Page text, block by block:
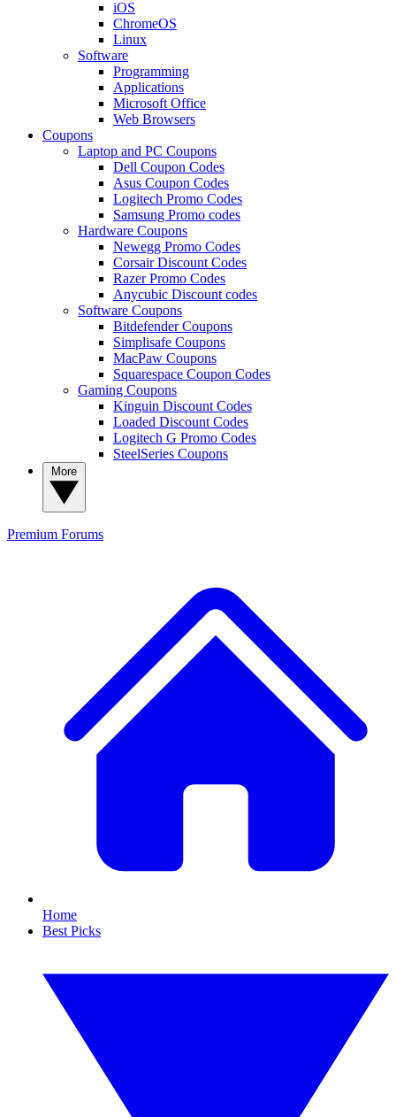
iOS
ChromeOS
Linux
Software
Programming
Applications
Microsoft Office
Web Browsers
Coupons
Laptop and PC Coupons
Dell Coupon Codes
Asus Coupon Codes
Logitech Promo Codes
Samsung Promo codes
Hardware Coupons
Newegg Promo Codes
Corsair Discount Codes
Razer Promo Codes
Anycubic Discount codes
Software Coupons
Bitdefender Coupons
Simplisafe Coupons
MacPaw Coupons
Squarespace Coupon Codes
Gaming Coupons
Kinguin Discount Codes
Loaded Discount Codes
Logitech G Promo Codes
SteelSeries Coupons
Premium Forums
Home
Best Picks